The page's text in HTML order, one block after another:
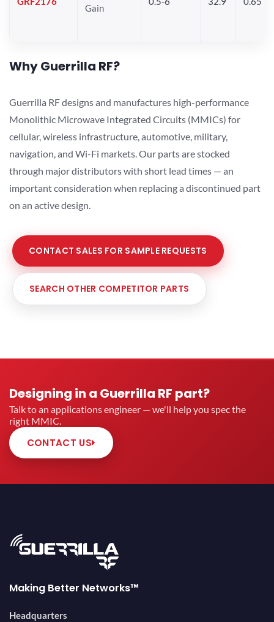
Gain
Why Guerrilla RF?
Guerrilla RF designs and manufactures high-performance
Monolithic Microwave Integrated Circuits (MMICs) for
cellular, wireless infrastructure, automotive, military,
navigation, and Wi-Fi markets. Our parts are stocked
through major distributors with short lead times — an
important consideration when replacing a discontinued part
on an active design.
CONTACT SALES FOR SAMPLE REQUESTS
SEARCH OTHER COMPETITOR PARTS
Designing in a Guerrilla RF part?
Talk to an applications engineer — we'll help you spec the
right MMIC.
CONTACT US
Making Better Networks™
Headquarters